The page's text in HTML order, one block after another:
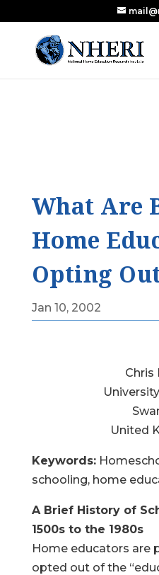
Research
Read
What Are
Home
Opting
Jan 10, 2002
Chris
United
Keywords:
schooling, home
A Brief History of
1500s to the 1980s
Home educators are
opted out of the